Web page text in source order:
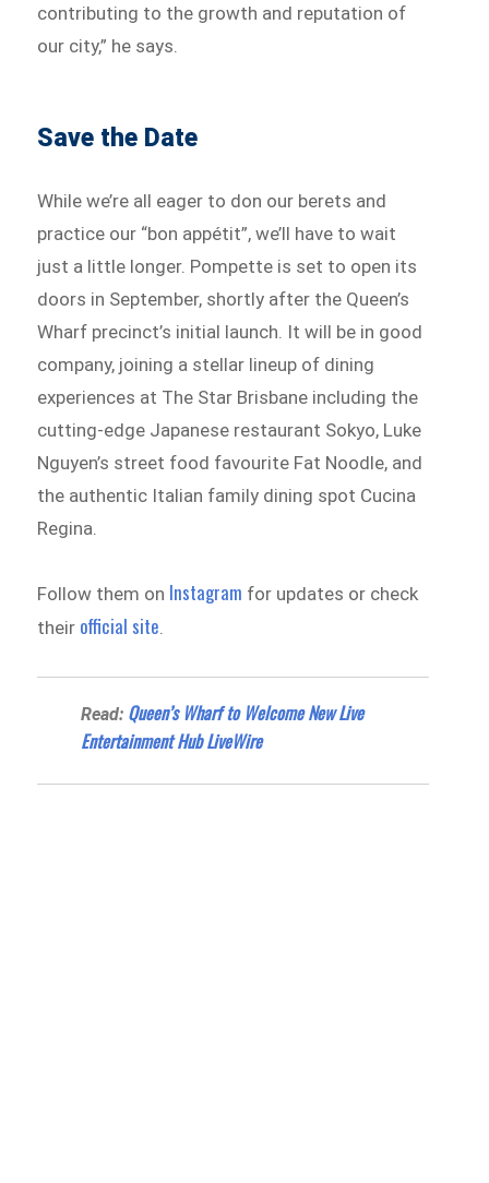
contributing to the growth and reputation of
our city,” he says.
Save the Date
While we’re all eager to don our berets and
practice our “bon appétit”, we’ll have to wait
just a little longer. Pompette is set to open its
doors in September, shortly after the Queen’s
Wharf precinct’s initial launch. It will be in good
company, joining a stellar lineup of dining
experiences at The Star Brisbane including the
cutting-edge Japanese restaurant Sokyo, Luke
Nguyen’s street food favourite Fat Noodle, and
the authentic Italian family dining spot Cucina
Regina.
Follow them on Instagram for updates or check
their official site.
Read: Queen’s Wharf to Welcome New Live
Entertainment Hub LiveWire